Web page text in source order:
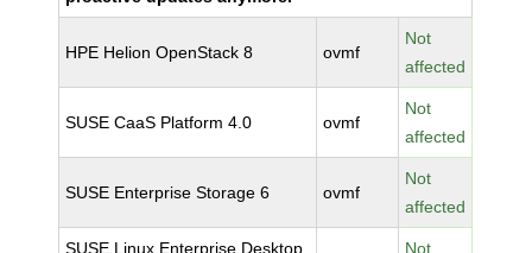
HPE Helion OpenStack 8 ovmf
Not
affected
SUSE CaaS Platform 4.0 ovmf
Not
affected
SUSE Enterprise Storage 6 ovmf
Not
affected
SUSE Linux Enterprise Desktop Not